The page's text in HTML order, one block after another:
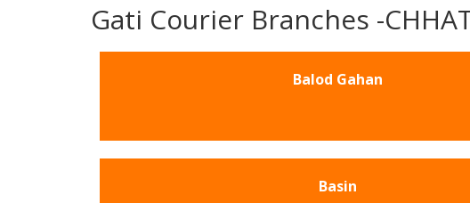
Gati Courier Branches -
Balod Gahan
Basin